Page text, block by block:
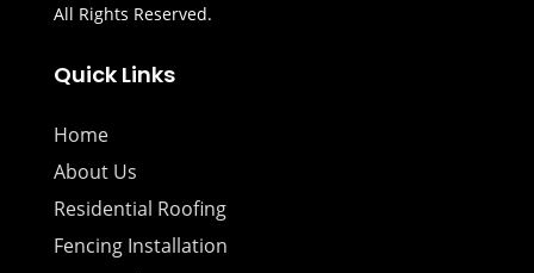
All Rights Reserved.
Quick Links
Home
About Us
Residential Roofing
Fencing Installation